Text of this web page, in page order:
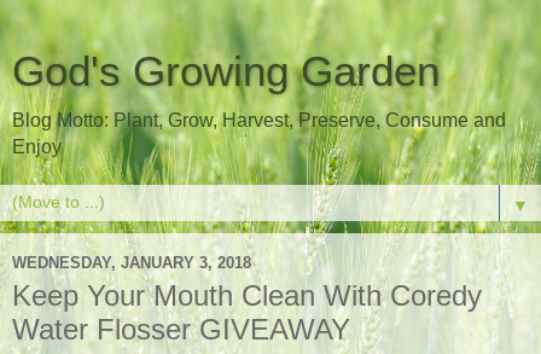
God's Growing Garden
Blog Motto: Plant, Grow, Harvest, Preserve, Consume and
Enjoy
▼
WEDNESDAY, JANUARY 3, 2018
Keep Your Mouth Clean With Coredy
Water Flosser GIVEAWAY